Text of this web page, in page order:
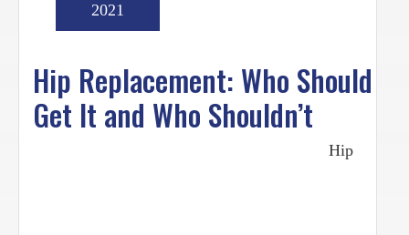
Hip Replacement: Who Should
Get It and Who Shouldn’t
2021
Hip